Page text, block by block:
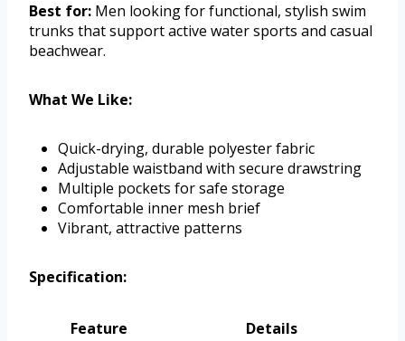
Best for: Men looking for functional, stylish swim
trunks that support active water sports and casual
beachwear.
What We Like:
Quick-drying, durable polyester fabric
Adjustable waistband with secure drawstring
Multiple pockets for safe storage
Comfortable inner mesh brief
Vibrant, attractive patterns
Specification:
Feature
Details